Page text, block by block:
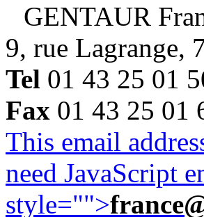
GENTAUR
9, rue Lagrange,
Tel 01 43 25 01
Fax 01 43 25 01
This email
need JavaScript
style="">